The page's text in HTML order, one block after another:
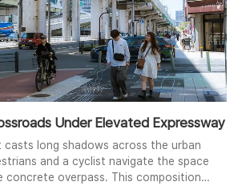
Under Elevated Expressway
casts long shadows across the urban
and a cyclist navigate the space
concrete overpass. This composition